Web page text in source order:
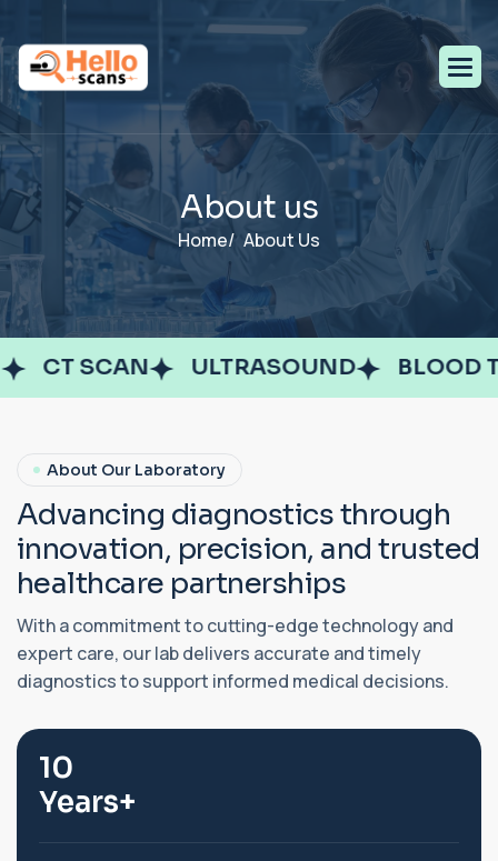
About us
Home/ About Us
CT SCAN ULTRASOUND BLOOD
About Our Laboratory
Advancing diagnosticsthrough
innovation, precision, and trusted
healthcare partnerships
With a commitment to cutting-edge technology and
expert care, our lab delivers accurate and timely
diagnostics to support informed medical decisions.
10
Years+